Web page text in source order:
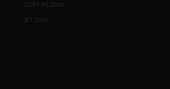
CUET PG 2026
JET 2026